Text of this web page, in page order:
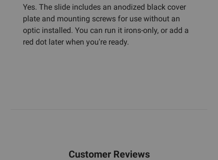
Yes. The slide includes an anodized black cover
plate and mounting screws for use without an
optic installed. You can run it irons-only, or add a
red dot later when you're ready.
Customer Reviews